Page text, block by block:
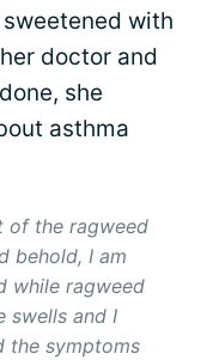
with
doctor and
she
asthma
of the ragweed
behold, I am
while ragweed
swells and I
the symptoms